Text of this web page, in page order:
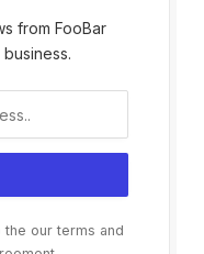
from FooBar
the our terms and